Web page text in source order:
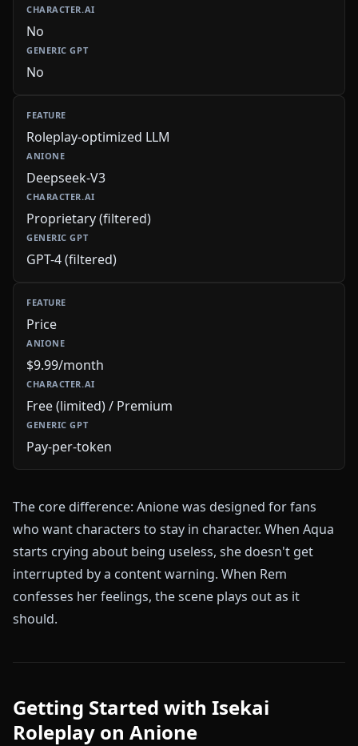
No
No
Roleplay-optimized LLM
Deepseek-V3
Proprietary (filtered)
GPT-4 (filtered)
Price
$9.99/month
Free (limited) / Premium
Pay-per-token
The core difference: Anione was designed for fans
who want characters to stay in character. When Aqua
starts crying about being useless, she doesn't get
interrupted by a content warning. When Rem
confesses her feelings, the scene plays out as it
should.
Getting Started with Isekai
Roleplay on Anione